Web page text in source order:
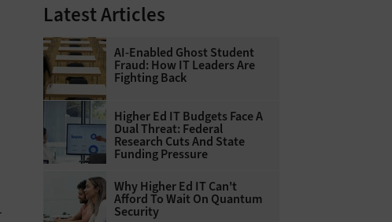
Latest Articles
AI-Enabled Ghost Student
Fraud: How IT Leaders Are
Fighting Back
Higher Ed IT Budgets Face A
Dual Threat: Federal
Research Cuts And State
Funding Pressure
Why Higher Ed IT Can't
Afford To Wait On Quantum
Security